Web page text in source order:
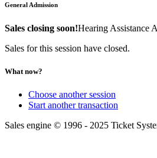
General Admission
Sales closing soon!Hearing Assistance
Sales for this session have closed.
What now?
Choose another session
Start another transaction
Sales engine © 1996 - 2025 Ticket